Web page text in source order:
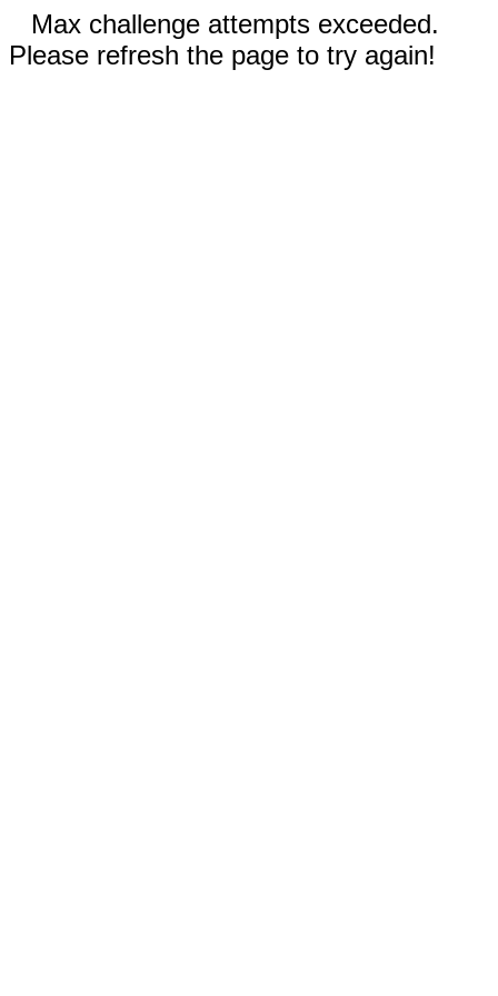
Max challenge attempts exceeded.
Please refresh the page to try again!